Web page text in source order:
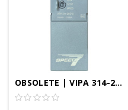
OBSOLETE | VIPA 314-2AG13 - CPU314SB/DPM, SPEED7, 256KB, Profibus-DP Controller, PtP Interface, Configurable In TIA Portal